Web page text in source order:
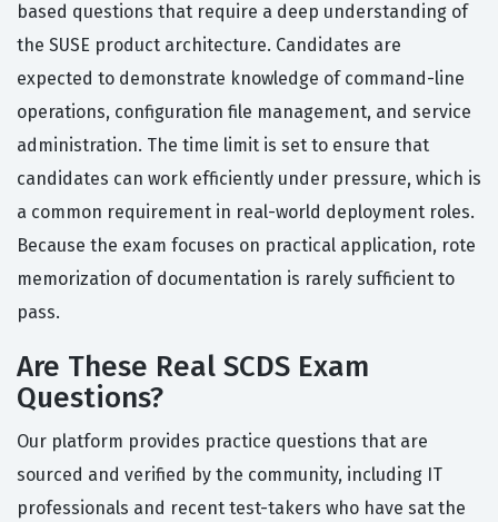
based questions that require a deep understanding of
the SUSE product architecture. Candidates are
expected to demonstrate knowledge of command-line
operations, configuration file management, and service
administration. The time limit is set to ensure that
candidates can work efficiently under pressure, which is
a common requirement in real-world deployment roles.
Because the exam focuses on practical application, rote
memorization of documentation is rarely sufficient to
pass.
Are These Real SCDS Exam
Questions?
Our platform provides practice questions that are
sourced and verified by the community, including IT
professionals and recent test-takers who have sat the